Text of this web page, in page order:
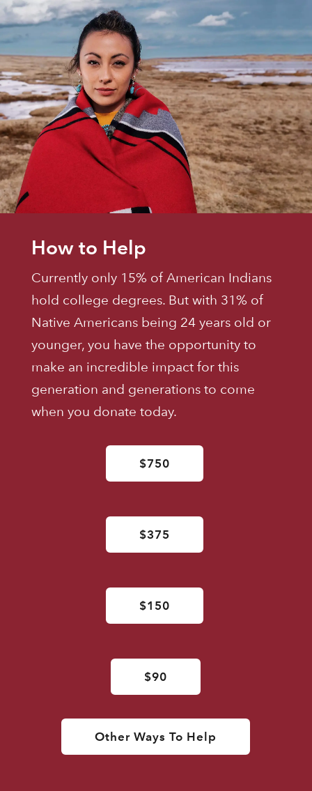
How to Help
Currently only 15% of American Indians
hold college degrees. But with 31% of
Native Americans being 24 years old or
younger, you have the opportunity to
make an incredible impact for this
generation and generations to come
when you donate today.
$750
$375
$150
$90
Other Ways To Help